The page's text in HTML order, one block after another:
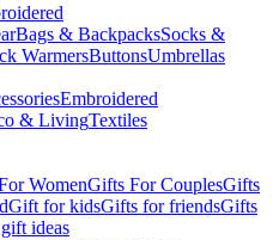
Bags & BackpacksSocks &
WarmersButtonsUmbrellas
Embroidered
& LivingTextiles
WomenGifts For CouplesGifts
Gift for kidsGifts for friendsGifts
ideas